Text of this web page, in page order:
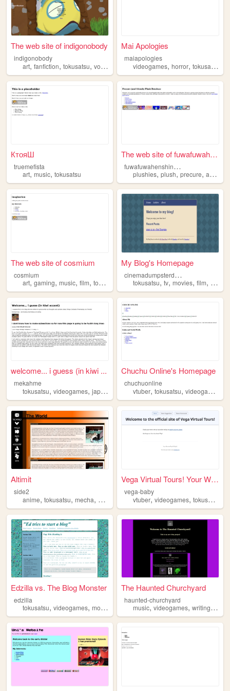
The web site of indigonobody
indigonobody
art, fanfiction, tokusatsu, vocaloid anime
Mai Apologies
maiapologies
videogames,horror,tokusatsu
КтояШ
truemefista
art, music, tokusatsu
The web site of fuwafuwahens...
f
uwafuwahenshinheroes
plushies,plush,precure,anime
The web site of cosmium
cosmium
art, gaming, music, film, tokusatsu
My Blog's Homepage
c
inemadumpsterdiving
tokusatsu,tv,movies,film,
welcome... i guess (in kiwi ...
mekahme
tokusatsu, videogames, japan fireemblem,figures
Chuchu Online's Homepage
chuchuonline
vtuber,tokusatsu,videogames
Altimit
side2
anime, tokusatsu, mecha, gundam videogames
Vega Virtual Tours! Your Wo...
vega-baby
vtuber,videogames,tokusatsu
Edzilla vs. The Blog Monster
edzilla
tokusatsu, videogames, movies animals,toys
The Haunted Churchyard
haunted-churchyard
music,videogames,writing,